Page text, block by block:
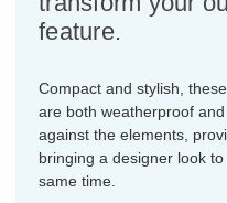
feature.
Compact and stylish,
are both weatherproof
against the elements,
bringing a designer look
same time.